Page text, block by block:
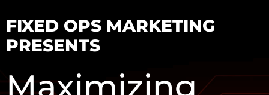
FIXED OPS MARKETING
PRESENTS
Maximizing